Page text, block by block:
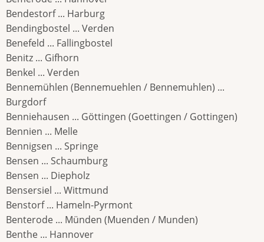
Bendestorf ... Harburg
Bendingbostel ... Verden
Benefeld ... Fallingbostel
Benitz ... Gifhorn
Benkel ... Verden
Bennemühlen (Bennemuehlen / Bennemuhlen) ...
Burgdorf
Benniehausen ... Göttingen (Goettingen / Gottingen)
Bennien ... Melle
Bennigsen ... Springe
Bensen ... Schaumburg
Bensen ... Diepholz
Bensersiel ... Wittmund
Benstorf ... Hameln-Pyrmont
Benterode ... Münden (Muenden / Munden)
Benthe ... Hannover